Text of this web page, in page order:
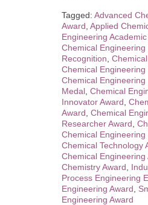
Tagged: Advanced
Award Applied
Engineering
Chemical
Recognition
Chemical Engineering
Chemical
Medal Chemical
Innovator Award
Award Chemical
Researcher Award
Chemical Engineering
Chemical Technology
Chemical Engineering
Chemistry Award
Process Engineering
Engineering Award
Engineering Award